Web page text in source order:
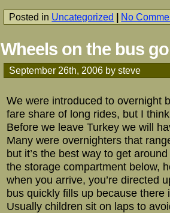
Posted in Uncategorized No
Wheels on the bus
September 26th, 2006 by steve
We were introduced to overnight
fare share of long rides, but I
Before we leave Turkey we will
Many were overnighters that
but it’s the best way to get
the storage compartment below,
when you arrive, you’re directed
bus quickly fills up because
Usually children sit on laps to